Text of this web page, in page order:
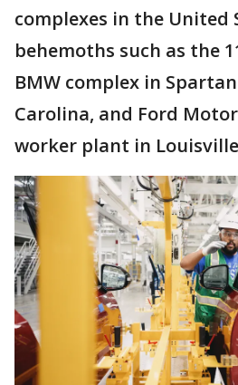
complexes in the United
behemoths such as the
BMW complex in
Carolina, and Ford Motor
worker plant in